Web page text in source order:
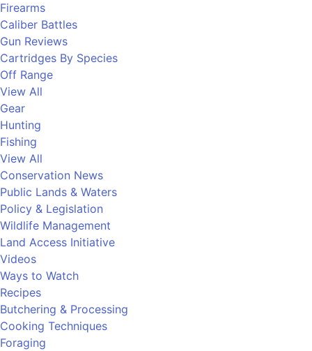
Firearms
Caliber Battles
Gun Reviews
Cartridges By Species
Off Range
View All
Gear
Hunting
Fishing
View All
Conservation News
Public Lands & Waters
Policy & Legislation
Wildlife Management
Land Access Initiative
Videos
Ways to Watch
Recipes
Butchering & Processing
Cooking Techniques
Foraging